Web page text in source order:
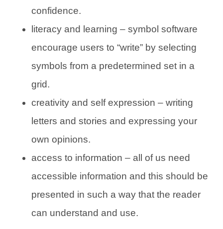
confidence.
literacy and learning – symbol software
encourage users to “write” by selecting
symbols from a predetermined set in a
grid.
creativity and self expression – writing
letters and stories and expressing your
own opinions.
access to information – all of us need
accessible information and this should be
presented in such a way that the reader
can understand and use.